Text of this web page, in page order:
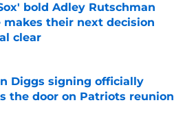
bold Adley Rutschman
makes their next decision
clear
by on Invalid Date
Diggs signing officially
the door on Patriots reunion